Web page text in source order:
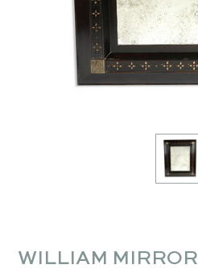
WILLIAM MIRROR